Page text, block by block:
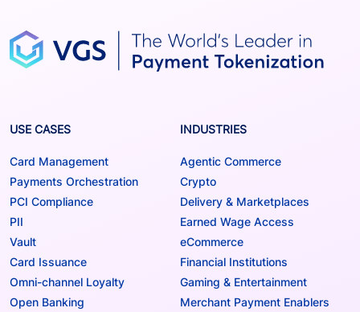
USE CASES
Card Management
Payments Orchestration
PCI Compliance
PII
Vault
Card Issuance
Omni-channel Loyalty
Open Banking
INDUSTRIES
Agentic Commerce
Crypto
Delivery & Marketplaces
Earned Wage Access
eCommerce
Financial Institutions
Gaming & Entertainment
Merchant Payment Enablers